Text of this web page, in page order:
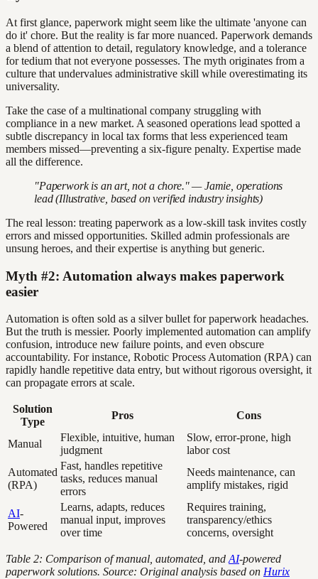
At first glance, paperwork might seem like the ultimate 'anyone can
do it' chore. But the reality is far more nuanced. Paperwork demands
a blend of attention to detail, regulatory knowledge, and a tolerance
for tedium that not everyone possesses. The myth originates from a
culture that undervalues administrative skill while overestimating its
universality.
Take the case of a multinational company struggling with
compliance in a new market. A seasoned operations lead spotted a
subtle discrepancy in local tax forms that less experienced team
members missed—preventing a six-figure penalty. Expertise made
all the difference.
"Paperwork is an art, not a chore." — Jamie, operations
lead (Illustrative, based on verified industry insights)
The real lesson: treating paperwork as a low-skill task invites costly
errors and missed opportunities. Skilled admin professionals are
unsung heroes, and their expertise is anything but generic.
Myth #2: Automation always makes paperwork
easier
Automation is often sold as a silver bullet for paperwork headaches.
But the truth is messier. Poorly implemented automation can amplify
confusion, introduce new failure points, and even obscure
accountability. For instance, Robotic Process Automation (RPA) can
rapidly handle repetitive data entry, but without rigorous oversight, it
can propagate errors at scale.
Solution
Type
Pros Cons
Manual
Flexible, intuitive, human
judgment
Slow, error-prone, high
labor cost
Automated
(RPA)
Fast, handles repetitive
tasks, reduces manual
errors
Needs maintenance, can
amplify mistakes, rigid
AI-
Powered
Learns, adapts, reduces
manual input, improves
over time
Requires training,
transparency/ethics
concerns, oversight
Table 2: Comparison of manual, automated, and AI-powered
paperwork solutions. Source: Original analysis based on Hurix